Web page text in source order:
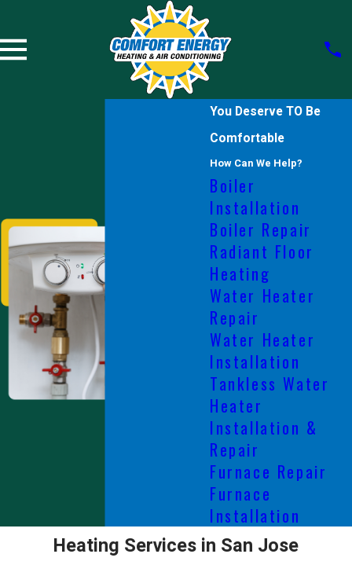
You Deserve TO Be
Comfortable
How Can We Help?
Boiler
Installation
Boiler Repair
Radiant Floor
Heating
Water Heater
Repair
Water Heater
Installation
Tankless Water
Heater
Installation &
Repair
Furnace Repair
Furnace
Installation
Heating Services in San Jose